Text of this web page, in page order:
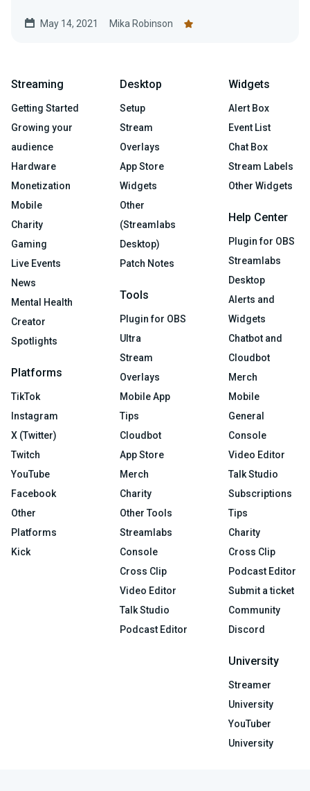
May 14, 2021 Mika Robinson
Streaming
Getting Started
Growing your
audience
Hardware
Monetization
Mobile
Charity
Gaming
Live Events
News
Mental Health
Creator
Spotlights
Platforms
TikTok
Instagram
X (Twitter)
Twitch
YouTube
Facebook
Other
Platforms
Kick
Desktop
Setup
Stream
Overlays
App Store
Widgets
Other
(Streamlabs
Desktop)
Patch Notes
Tools
Plugin for OBS
Ultra
Stream
Overlays
Mobile App
Tips
Cloudbot
App Store
Merch
Charity
Other Tools
Streamlabs
Console
Cross Clip
Video Editor
Talk Studio
Podcast Editor
Widgets
Alert Box
Event List
Chat Box
Stream Labels
Other Widgets
Help Center
Plugin for OBS
Streamlabs
Desktop
Alerts and
Widgets
Chatbot and
Cloudbot
Merch
Mobile
General
Console
Video Editor
Talk Studio
Subscriptions
Tips
Charity
Cross Clip
Podcast Editor
Submit a ticket
Community
Discord
University
Streamer
University
YouTuber
University